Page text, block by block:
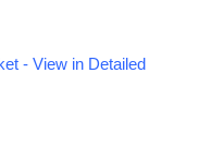
- View in Detailed